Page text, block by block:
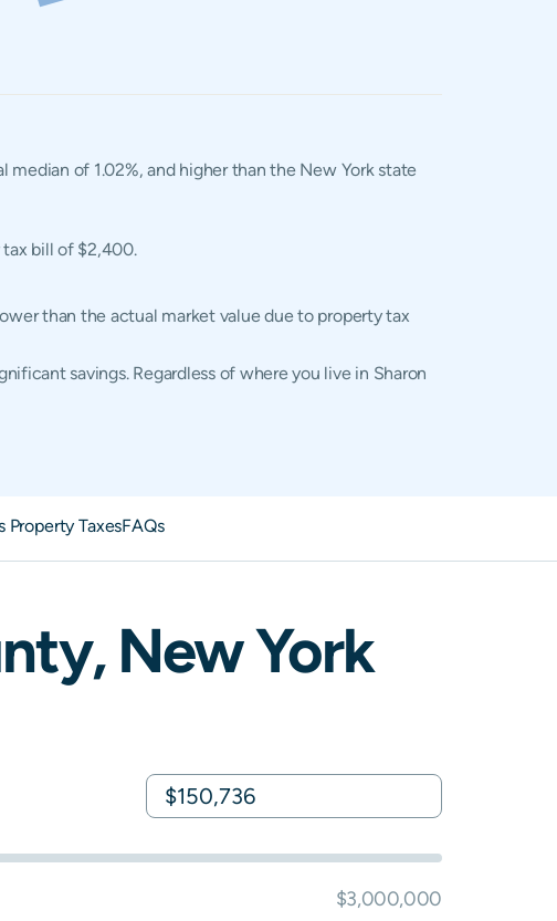
of 1.02%, and higher than the New York state
bill of $2,400.
than the actual market value due to property tax
savings. Regardless of where you live in Sharon
Property TaxesFAQs
New York
$3,000,000